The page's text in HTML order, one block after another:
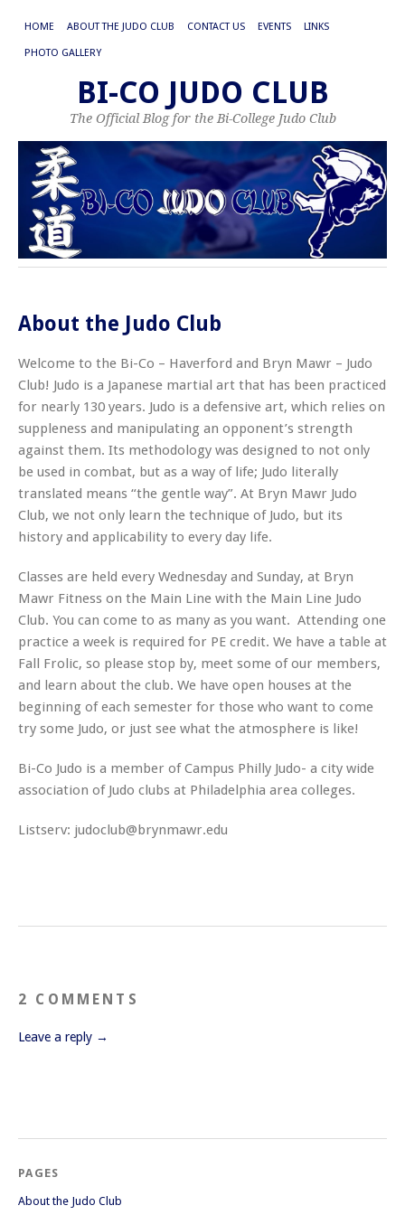
HOME ABOUT THE JUDO CLUB CONTACT US EVENTS LINKS
PHOTO GALLERY
BI-CO JUDO CLUB
The Official Blog for the Bi-College Judo Club
About the Judo Club
Welcome to the Bi-Co – Haverford and Bryn Mawr – Judo
Club! Judo is a Japanese martial art that has been practiced
for nearly 130 years. Judo is a defensive art, which relies on
suppleness and manipulating an opponent’s strength
against them. Its methodology was designed to not only
be used in combat, but as a way of life; Judo literally
translated means “the gentle way”. At Bryn Mawr Judo
Club, we not only learn the technique of Judo, but its
history and applicability to every day life.
Classes are held every Wednesday and Sunday, at Bryn
Mawr Fitness on the Main Line with the Main Line Judo
Club. You can come to as many as you want. Attending one
practice a week is required for PE credit. We have a table at
Fall Frolic, so please stop by, meet some of our members,
and learn about the club. We have open houses at the
beginning of each semester for those who want to come
try some Judo, or just see what the atmosphere is like!
Bi-Co Judo is a member of Campus Philly Judo- a city wide
association of Judo clubs at Philadelphia area colleges.
Listserv: judoclub@brynmawr.edu
2 COMMENTS
Leave a reply →
PAGES
About the Judo Club